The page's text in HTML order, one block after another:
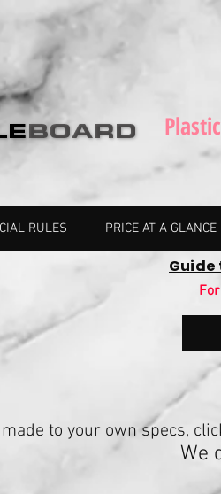
RULES PRICE AT A GLANCE
Guide
We
to your own specs,